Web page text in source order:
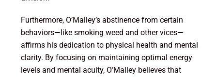
Furthermore, O’Malley’s abstinence from certain
behaviors—like smoking weed and other vices—
affirms his dedication to physical health and mental
clarity. By focusing on maintaining optimal energy
levels and mental acuity, O’Malley believes that